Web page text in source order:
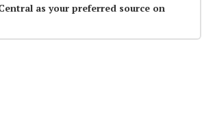
as your preferred source on